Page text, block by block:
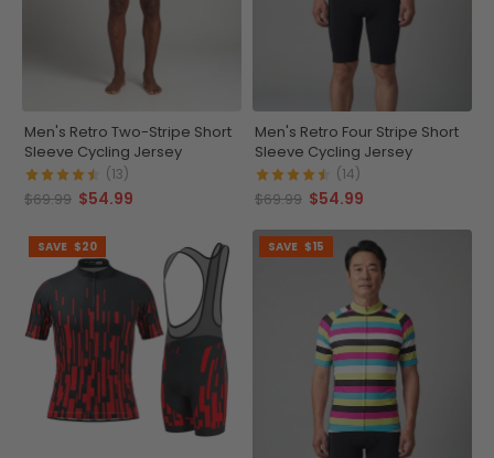
Men's Retro Two-Stripe Short
Sleeve Cycling Jersey
(13)
$69.99 $54.99
Men's Retro Four Stripe Short
Sleeve Cycling Jersey
(14)
$69.99 $54.99
SAVE $20 SAVE $15